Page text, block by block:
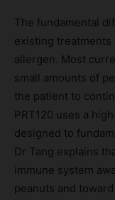
The fundamental
existing
allergen. Most
small amounts of
the patient to
PRT120 uses a
designed to
Dr Tang explains
immune system
peanuts and